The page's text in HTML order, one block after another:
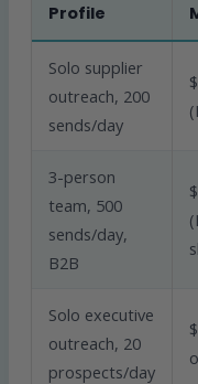
Profile
Solo supplier
outreach, 200
sends/day
3-person
team, 500
sends/day,
B2B
Solo executive
outreach, 20
prospects/day